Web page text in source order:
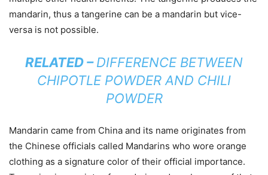
mandarin, thus a tangerine can be a mandarin but vice-
versa is not possible.
RELATED –DIFFERENCE BETWEEN
CHIPOTLE POWDER AND CHILI
POWDER
Mandarin came from China and its name originates from
the Chinese officials called Mandarins who wore orange
clothing as a signature color of their official importance.